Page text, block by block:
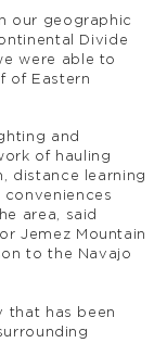
our geographic
Divide
were able to
of Eastern
and
of hauling
distance learning
area, said
Jemez Mountain
to the Navajo
that has been